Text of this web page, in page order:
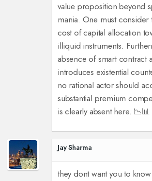
value proposition beyond
mania. One must
cost of capital allocation
illiquid instruments.
absence of smart contract
introduces existential
no rational actor should
substantial premium
is clearly absent here. 📉📊
Jay Sharma
they dont want you to